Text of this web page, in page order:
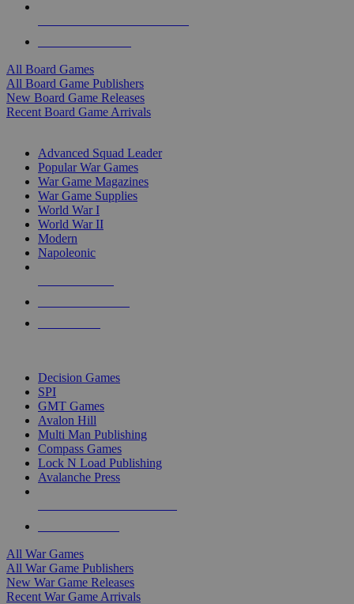
All Board Games
All Board Game Publishers
New Board Game Releases
Recent Board Game Arrivals
Advanced Squad Leader
Popular War Games
War Game Magazines
War Game Supplies
World War I
World War II
Modern
Napoleonic
Decision Games
SPI
GMT Games
Avalon Hill
Multi Man Publishing
Compass Games
Lock N Load Publishing
Avalanche Press
All War Games
All War Game Publishers
New War Game Releases
Recent War Game Arrivals